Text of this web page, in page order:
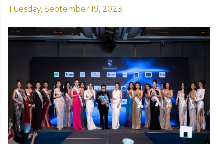
Tuesday, September 19, 2023